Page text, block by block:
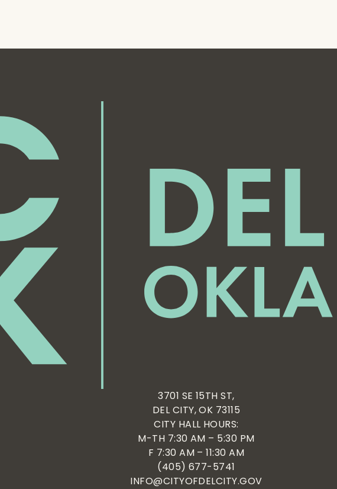
3701 SE 15TH ST,
DEL CITY, OK 73115
CITY HALL HOURS:
M-TH 7:30 AM – 5:30 PM
F 7:30 AM – 11:30 AM
(405) 677-5741
INFO@CITYOFDELCITY.GOV